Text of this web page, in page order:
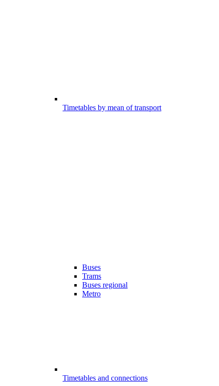
Timetables by mean of transport
Buses
Trams
Buses regional
Metro
Timetables and connections